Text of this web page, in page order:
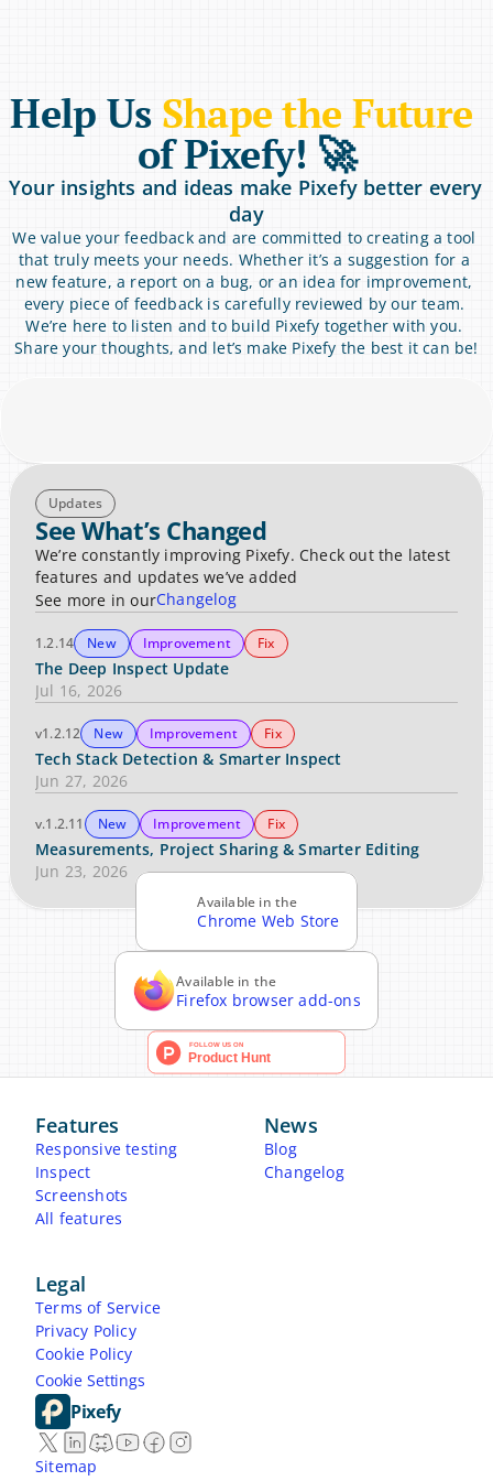
Help Us Shape the Future
of Pixefy! 🚀
Your insights and ideas make Pixefy better every
day
We value your feedback and are committed to creating a tool
that truly meets your needs. Whether it’s a suggestion for a
new feature, a report on a bug, or an idea for improvement,
every piece of feedback is carefully reviewed by our team.
We’re here to listen and to build Pixefy together with you.
Share your thoughts, and let’s make Pixefy the best it can be!
Updates
See What’s Changed
We’re constantly improving Pixefy. Check out the latest
features and updates we’ve added
See more in ourChangelog
1.2.14 New Improvement Fix
The Deep Inspect Update
Jul 16, 2026
v1.2.12 New Improvement Fix
Tech Stack Detection & Smarter Inspect
Jun 27, 2026
v.1.2.11 New Improvement Fix
Measurements, Project Sharing & Smarter Editing
Jun 23, 2026
Available in the
Chrome Web Store
Available in the
Firefox browser add-ons
Pixefy
Sitemap
Features
Responsive testing
Inspect
Screenshots
All features
News
Blog
Changelog
Legal
Terms of Service
Privacy Policy
Cookie Policy
Cookie Settings